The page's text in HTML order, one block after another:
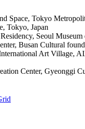
Space, Tokyo
Tokyo, Japan
Seoul
Busan Cultural
Art Village,
Center, Gyeonggi